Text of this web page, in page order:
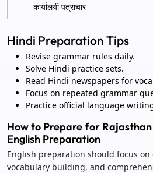
कार्यालयी पत्राचार
Hindi Preparation Tips
Revise grammar rules daily.
Solve Hindi practice sets.
Read Hindi newspapers for
Focus on repeated grammar
Practice official language
How to Prepare for
English Preparation
English preparation should focus
vocabulary building, and